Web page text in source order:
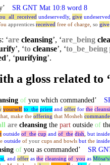
SR GNT Mat 10:8 word 8
all received undeservedly, give
apprentices received free of charge, so give
‘are cleansing’, ‘are being
’, ‘to cleanse’, ‘to be being
’, ‘purifying’.
a gloss related to
of you which commanded’
yourself to the priest and offer for the
make the offering that Mosheh
are cleansing thepart outsideof
outside of_ the cup and of_ the dish but inside
outsideof yourcups and bowls butthe inside
of you as commanded’ SR
, and offer as the cleansing of_ you as